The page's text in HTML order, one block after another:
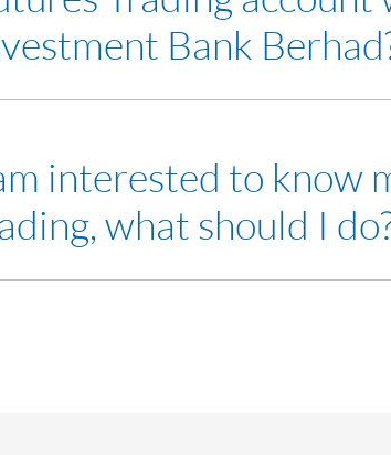
Bank
interested to know
what should I